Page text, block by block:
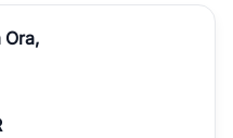
Ora,